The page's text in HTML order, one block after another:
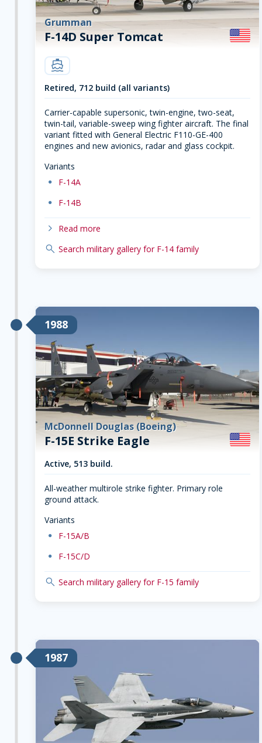
Grumman
F-14D Super Tomcat
carrier
Retired, 712 build (all variants)
Carrier-capable supersonic, twin-engine, two-seat,
twin-tail, variable-sweep wing fighter aircraft. The final
variant fitted with General Electric F110-GE-400
engines and new avionics, radar and glass cockpit.
Variants
dot F-14A
dot F-14B
chevron-right Read more
search Search military gallery for F-14 family
1988
McDonnell Douglas (Boeing)
F-15E Strike Eagle
Active, 513 build.
All-weather multirole strike fighter. Primary role
ground attack.
Variants
dot F-15A/B
dot F-15C/D
search Search military gallery for F-15 family
1987